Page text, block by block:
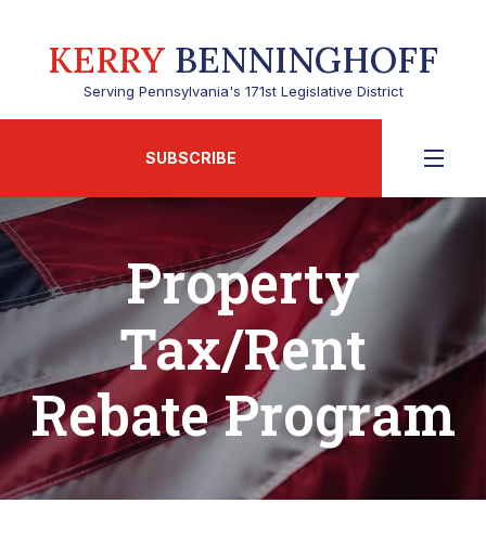
KERRY BENNINGHOFF
Serving Pennsylvania's 171st Legislative District
SUBSCRIBE
Property
Tax/Rent
Rebate Program